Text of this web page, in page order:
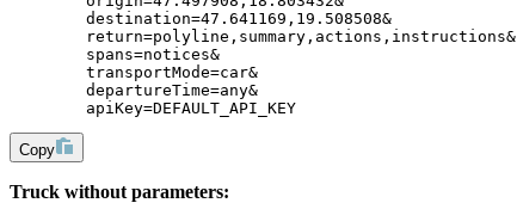
	destination=47.641169,19.508508&
	return=polyline,summary,actions,instructions&
	spans=notices&
	transportMode=car&
	departureTime=any&
	apiKey=DEFAULT_API_KEY
Copy
Truck without parameters: